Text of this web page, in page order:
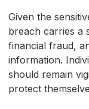
Given the
breach carries a
financial fraud,
information.
should remain
protect